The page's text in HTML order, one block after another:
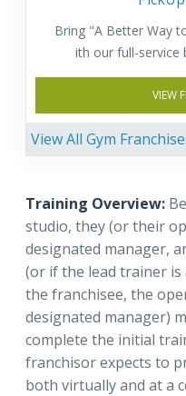
Bring "A Better Way
ith our full-service
VIEW
View All Gym
Training Overview:
studio, they (or their
designated manager,
(or if the lead trainer
the franchisee, the
designated manager)
complete the initial
franchisor expects to
both virtually and at a